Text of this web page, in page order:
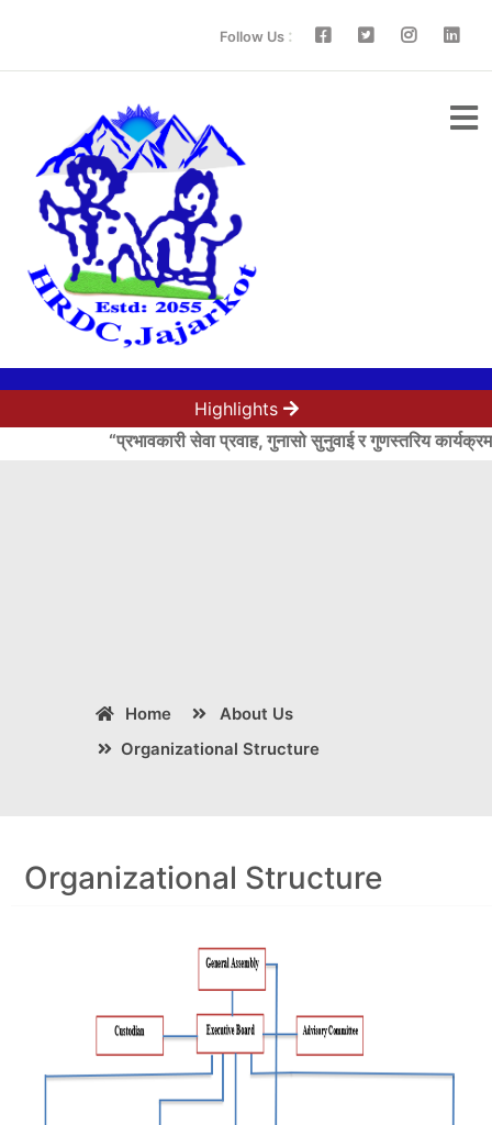
Follow Us :
Highlights
“प्रभावकारी सेवा प्रवाह, गुनासो सुनुवाई र गुणस्तरिय कार्यक्रम
Home
About Us
Organizational Structure
Organizational Structure